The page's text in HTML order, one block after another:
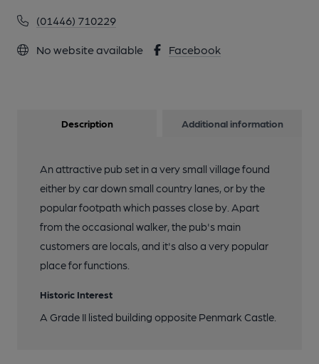
(01446) 710229
No website available Facebook
Description Additional information
An attractive pub set in a very small village found
either by car down small country lanes, or by the
popular footpath which passes close by. Apart
from the occasional walker, the pub's main
customers are locals, and it's also a very popular
place for functions.
Historic Interest
A Grade II listed building opposite Penmark Castle.